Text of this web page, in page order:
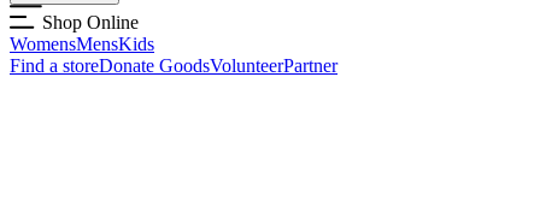
Shop Online
WomensMensKids
Find a storeDonate GoodsVolunteerPartner